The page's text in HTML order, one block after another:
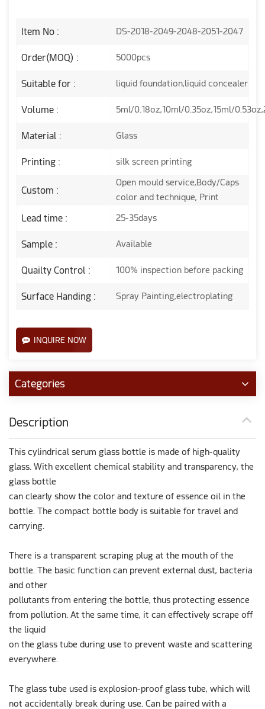
Item No : DS-2018-2049-2048-2051-2047
Order(MOQ) : 5000pcs
Suitable for : liquid foundation,liquid concealer
Volume : 5ml/0.18oz,10ml/0.35oz,15ml/
Material : Glass
Printing : silk screen printing
Custom :
Open mould service,Body/Caps
color and technique, Print
Lead time : 25-35days
Sample : Available
Quailty Control : 100% inspection before packing
Surface Handing : Spray Painting,electroplating
INQUIRE NOW
Categories
Description
This cylindrical serum glass bottle is made of high-quality
glass. With excellent chemical stability and transparency, the
glass bottle
can clearly show the color and texture of essence oil in the
bottle. The compact bottle body is suitable for travel and
carrying.
There is a transparent scraping plug at the mouth of the
bottle. The basic function can prevent external dust, bacteria
and other
pollutants from entering the bottle, thus protecting essence
from pollution. At the same time, it can effectively scrape off
the liquid
on the glass tube during use to prevent waste and scattering
everywhere.
The glass tube used is explosion-proof glass tube, which will
not accidentally break during use. Can be paired with a